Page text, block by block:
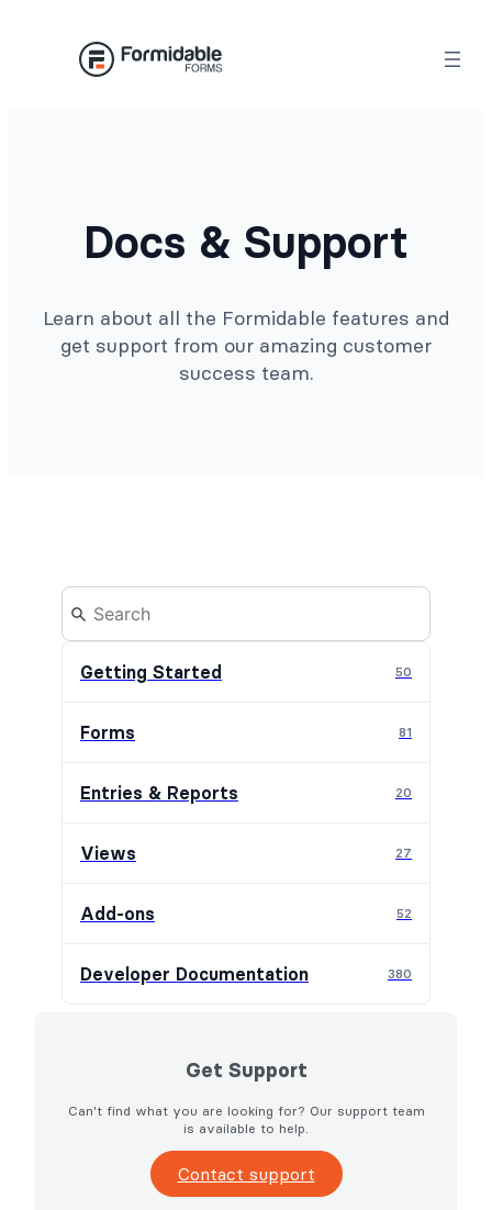
Docs & Support
Learn about all the Formidable features and
get support from our amazing customer
success team.
Getting Started 50
Forms 81
Entries & Reports 20
Views 27
Add-ons 52
Developer Documentation 380
Get Support
Can't find what you are looking for? Our support team
is available to help.
Contact support